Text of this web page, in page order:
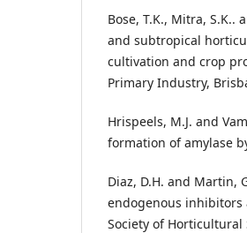
Bose, T.K., Mitra, S.K..
and subtropical
cultivation and crop
Primary Industry,
Hrispeels, M.J. and
formation of amylase
Diaz, D.H. and Martin,
endogenous inhibitors
Society of Horticultural